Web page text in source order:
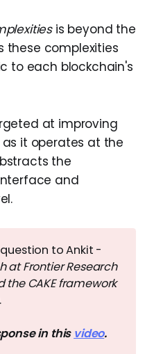
is beyond the
these complexities
to each blockchain's
at improving
it operates at the
the
and
to Ankit -
at Frontier Research
CAKE framework
in this video.